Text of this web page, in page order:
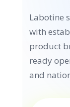
Labotine
with
product
ready
and